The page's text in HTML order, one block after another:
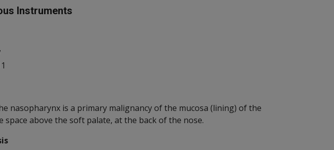
Instruments
nasopharynx is a primary malignancy of the mucosa (lining) of the
space above the soft palate, at the back of the nose.